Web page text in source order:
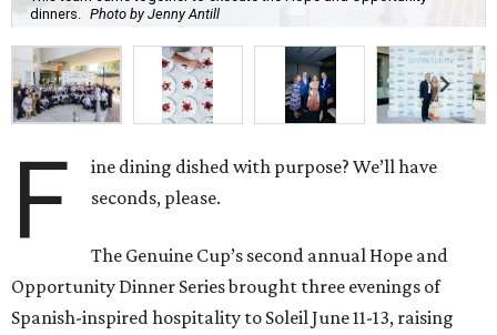
dinners. Photo by Jenny Antill
F
ine dining dished with purpose? We’ll have
seconds, please.
The Genuine Cup’s second annual Hope and
Opportunity Dinner Series brought three evenings of
Spanish-inspired hospitality to Soleil June 11-13, raising